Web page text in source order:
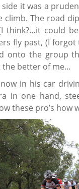
it was a
climb. The road
think?…it could
fly past, (I
onto the group
the better of me…
in his car
in one hand,
these pro’s how